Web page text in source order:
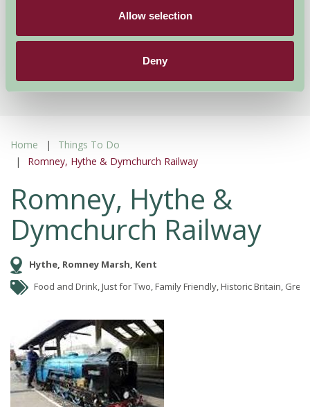
Allow selection
Deny
from£100
Home
Things To Do
Romney, Hythe & Dymchurch Railway
Romney, Hythe &
Dymchurch Railway
Hythe, Romney Marsh, Kent
Food and Drink, Just for Two, Family Friendly, Historic Britain,